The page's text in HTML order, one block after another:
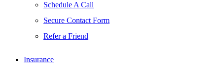
Schedule A Call
Secure Contact Form
Refer a Friend
Insurance